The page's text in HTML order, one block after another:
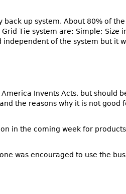
up system. About 80% of
Tie system are: Simple; Size
of the system but it
Invents Acts, but should
the reasons why it is not good
in the coming week for
was encouraged to use the